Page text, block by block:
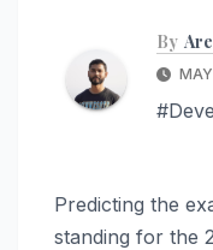
By
Predicting the
standing for the